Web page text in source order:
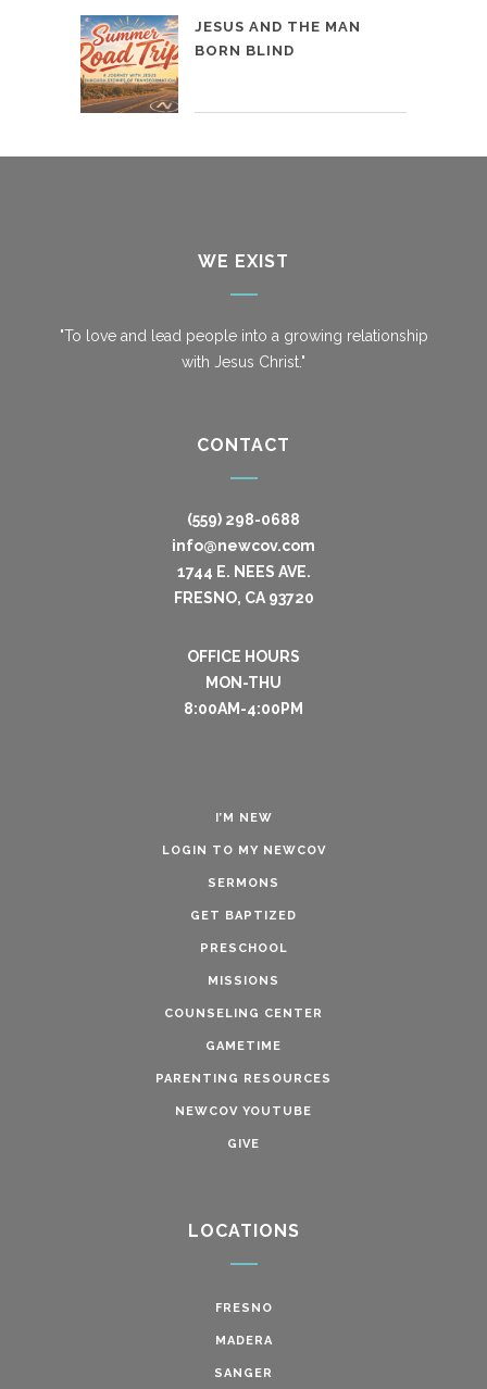
JESUS AND THE MAN
BORN BLIND
WE EXIST
"To love and lead people into a growing relationship
with Jesus Christ."
CONTACT
(559) 298-0688
info@newcov.com
1744 E. NEES AVE.
FRESNO, CA 93720
OFFICE HOURS
MON-THU
8:00AM-4:00PM
I’M NEW
LOGIN TO MY NEWCOV
SERMONS
GET BAPTIZED
PRESCHOOL
MISSIONS
COUNSELING CENTER
GAMETIME
PARENTING RESOURCES
NEWCOV YOUTUBE
GIVE
LOCATIONS
FRESNO
MADERA
SANGER